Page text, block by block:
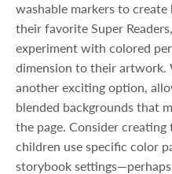
washable markers to
their favorite Super
experiment with colored
dimension to their artwork.
another exciting option,
blended backgrounds that
the page. Consider
children use specific color
storybook